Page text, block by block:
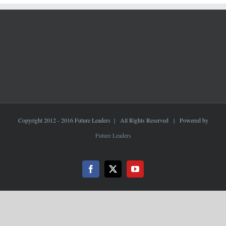
Copyright 2012 - 2016 Future Leaders | All Rights Reserved | Powered by
Future Leaders
Facebook
X YouTube